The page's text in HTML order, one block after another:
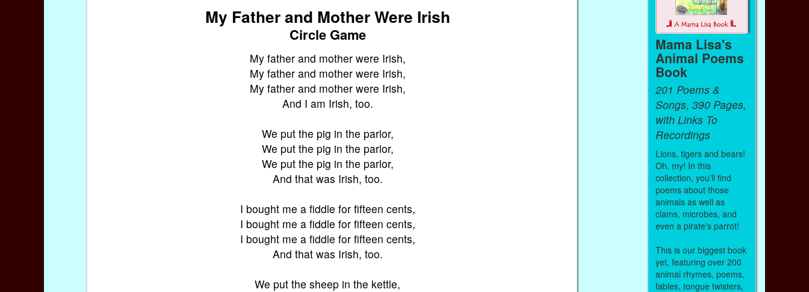
My Father and Mother Were Irish
Circle Game
My father and mother were Irish,
My father and mother were Irish,
My father and mother were Irish,
And I am Irish, too.
We put the pig in the parlor,
We put the pig in the parlor,
We put the pig in the parlor,
And that was Irish, too.
I bought me a fiddle for fifteen cents,
I bought me a fiddle for fifteen cents,
I bought me a fiddle for fifteen cents,
And that was Irish, too.
We put the sheep in the kettle,
Mama Lisa's
Animal Poems
Book
201 Poems &
Songs, 390 Pages,
with Links To
Recordings
Lions, tigers and bears!
Oh, my! In this
collection, you'll find
poems about those
animals as well as
clams, microbes, and
even a pirate's parrot!
This is our biggest book
yet, featuring over 200
animal rhymes, poems,
fables, tongue twisters,